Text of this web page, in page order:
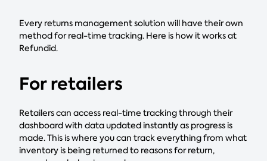
Every returns management solution will have their own
method for real-time tracking. Here is how it works at
Refundid.
For retailers
Retailers can access real-time tracking through their
dashboard with data updated instantly as progress is
made. This is where you can track everything from what
inventory is being returned to reasons for return,